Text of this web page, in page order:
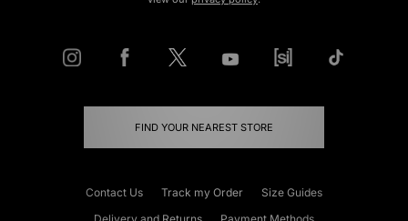
FIND YOUR NEAREST STORE
Contact Us Track my Order
Size Guides